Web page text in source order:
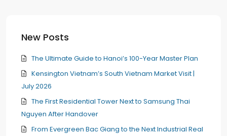
New Posts
The Ultimate Guide to Hanoi’s 100-Year Master Plan
Kensington Vietnam’s South Vietnam Market Visit |
July 2026
The First Residential Tower Next to Samsung Thai
Nguyen After Handover
From Evergreen Bac Giang to the Next Industrial Real